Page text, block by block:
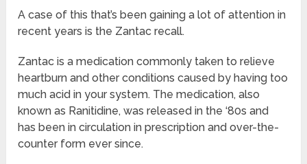
A case of this that’s been gaining a lot of attention in
recent years is the Zantac recall.
Zantac is a medication commonly taken to relieve
heartburn and other conditions caused by having too
much acid in your system. The medication, also
known as Ranitidine, was released in the ‘80s and
has been in circulation in prescription and over-the-
counter form ever since.